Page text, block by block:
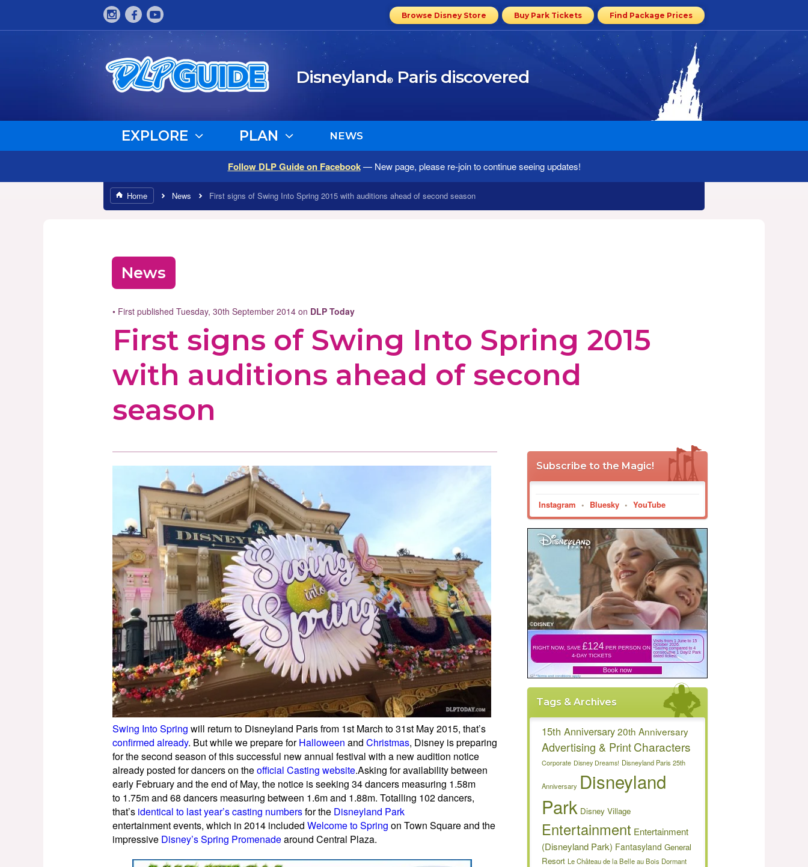
Browse Disney Store Buy Park Tickets Find Package Prices
Disneyland®Paris discovered
EXPLORE PLAN NEWS
Follow DLP Guide on Facebook— New page, please re-join to continue seeing updates!
Home News First signs of Swing Into Spring 2015 with auditions ahead of second season
News
• First published Tuesday, 30th September 2014 on DLP Today
First signs of Swing Into Spring 2015
with auditions ahead of second
season
Swing Into Spring will return to Disneyland Paris from 1st March to 31st May 2015, that’s
confirmed already. But while we prepare forHalloween and Christmas, Disney is preparing
for the second season of this successful new annual festival with a new audition notice
already posted for dancers on theofficial Casting website.Asking for availability between
early February and the end of May, the notice is seeking 34 dancers measuring 1.58m
to 1.75m and 68 dancers measuring between 1.6m and 1.88m. Totalling 102 dancers,
that’s identical to last year’s casting numbersfor the Disneyland Park
entertainment events, which in 2014 included Welcome to Spring on Town Square and the
impressive Disney’s Spring Promenadearound Central Plaza.
Subscribe to the Magic!
Instagram • Bluesky • YouTube
Tags & Archives
15th Anniversary20th Anniversary
Advertising & PrintCharacters
Corporate Disney Dreams! Disneyland Paris 25th
Anniversary Disneyland
Park Disney Village
Entertainment Entertainment
(Disneyland Park) Fantasyland General
Resort Le Château de la Belle au Bois Dormant